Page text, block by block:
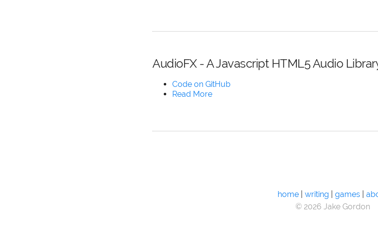
AudioFX - A Javascript HTML5 Audio
Code on GitHub
Read More
home| writing games|
© 2026 Jake Gordon